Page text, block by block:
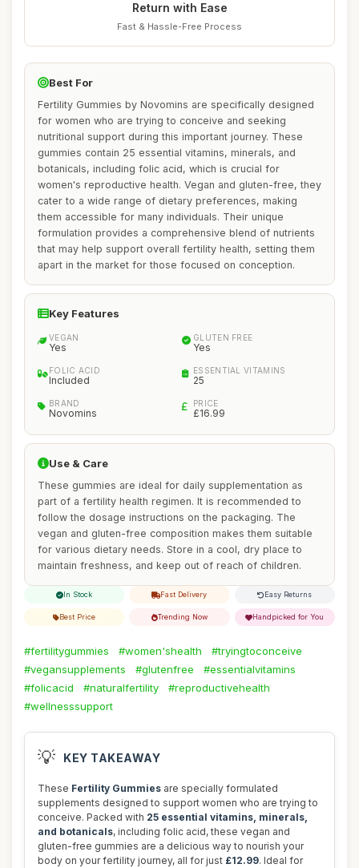
Return with Ease
Fast & Hassle-Free Process
Best For
Fertility Gummies by Novomins are specifically designed
for women who are trying to conceive and seeking
nutritional support during this important journey. These
gummies contain 25 essential vitamins, minerals, and
botanicals, including folic acid, which is crucial for
women's reproductive health. Vegan and gluten-free, they
cater to a wide range of dietary preferences, making
them accessible for many individuals. Their unique
formulation provides a comprehensive blend of nutrients
that may help support overall fertility health, setting them
apart in the market for those focused on conception.
Key Features
VEGAN
Yes
GLUTEN FREE
Yes
FOLIC ACID
Included
ESSENTIAL VITAMINS
25
BRAND
Novomins
PRICE
£16.99
Use & Care
These gummies are ideal for daily supplementation as
part of a fertility health regimen. It is recommended to
follow the dosage instructions on the packaging. The
vegan and gluten-free composition makes them suitable
for various dietary needs. Store in a cool, dry place to
maintain freshness, and keep out of reach of children.
In Stock Fast Delivery Easy Returns
Best Price Trending Now Handpicked for You
#fertilitygummies #women'shealth
#tryingtoconceive
#vegansupplements
#glutenfree
#essentialvitamins
#folicacid
#naturalfertility
#reproductivehealth
#wellnesssupport
💡 KEY TAKEAWAY
These Fertility Gummies are specially formulated
supplements designed to support women who are trying to
conceive. Packed with 25 essential vitamins, minerals,
and botanicals, including folic acid, these vegan and
gluten-free gummies are a delicious way to nourish your
body on your fertility journey, all for just £12.99. Ideal for